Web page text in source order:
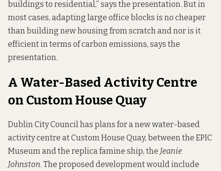
buildings to residential,” says the presentation. But in
most cases, adapting large office blocks is no cheaper
than building new housing from scratch and nor is it
efficient in terms of carbon emissions, says the
presentation.
A Water-Based Activity Centre
on Custom House Quay
Dublin City Council has plans for a new water-based
activity centre at Custom House Quay, between the EPIC
Museum and the replica famine ship, the Jeanie
Johnston. The proposed development would include